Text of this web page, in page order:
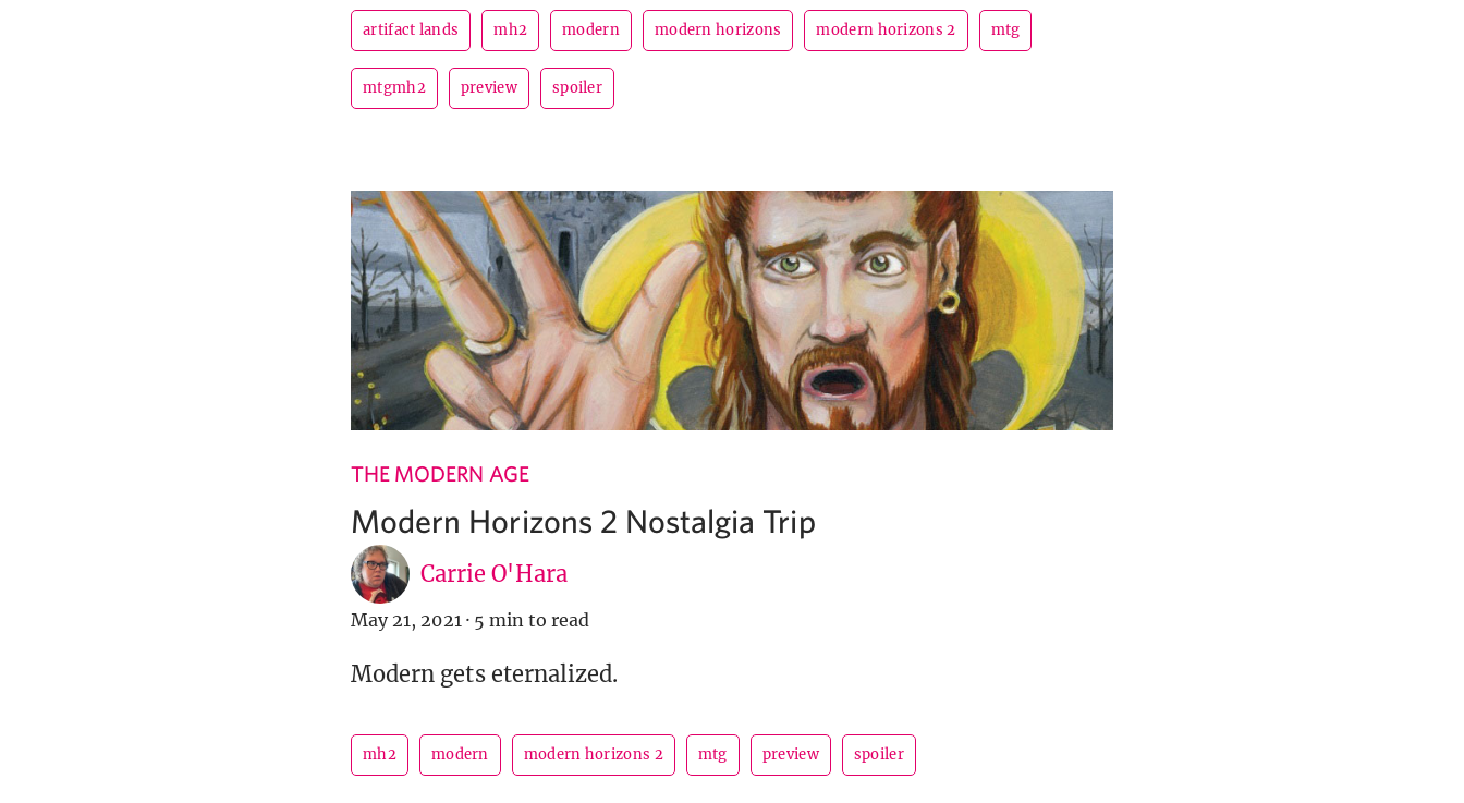
artifact lands mh2 modern modern horizons modern horizons 2 mtg
mtgmh2 preview spoiler
THE MODERN AGE
Modern Horizons 2 Nostalgia Trip
Carrie O'Hara
May 21, 2021 · 5 min to read
Modern gets eternalized.
mh2 modern modern horizons 2 mtg preview spoiler